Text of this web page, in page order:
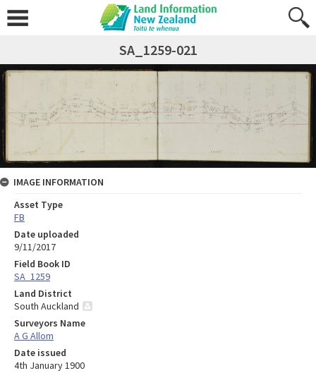
SA_1259-021
IMAGE INFORMATION
Asset Type
FB
Date uploaded
9/11/2017
Field Book ID
SA_1259
Land District
South Auckland
Surveyors Name
A G Allom
Date issued
4th January 1900